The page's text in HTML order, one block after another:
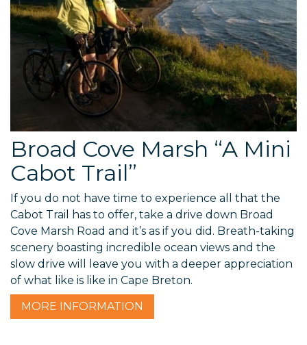
Broad Cove Marsh “A Mini
Cabot Trail”
If you do not have time to experience all that the
Cabot Trail has to offer, take a drive down Broad
Cove Marsh Road and it’s as if you did. Breath-taking
scenery boasting incredible ocean views and the
slow drive will leave you with a deeper appreciation
of what like is like in Cape Breton.
MORE INFORMATION